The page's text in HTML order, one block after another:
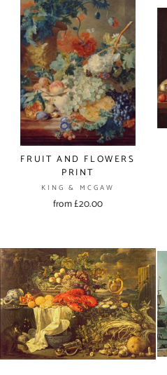
FRUIT AND FLOWERS
PRINT
KING & MCGAW
from £20.00